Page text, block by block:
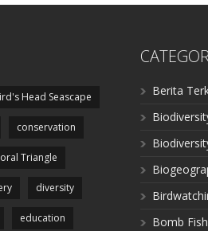
Head Seascape
conservation
Triangle
diversity
education
Berita
Bomb